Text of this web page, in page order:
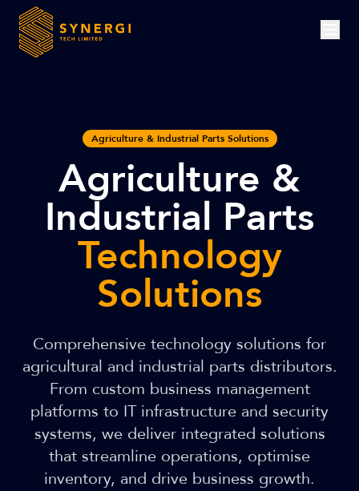
Agriculture & Industrial Parts Solutions
Agriculture &
Industrial Parts
Technology
Solutions
Comprehensive technology solutions for
agricultural and industrial parts distributors.
From custom business management
platforms to IT infrastructure and security
systems, we deliver integrated solutions
that streamline operations, optimise
inventory, and drive business growth.